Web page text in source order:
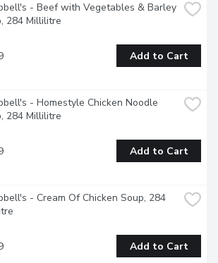
- Beef with Vegetables & Barley
284 Millilitre
Add to Cart
- Homestyle Chicken Noodle
284 Millilitre
Add to Cart
- Cream Of Chicken Soup, 284
Add to Cart